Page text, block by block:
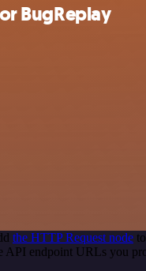
BugReplay
the HTTP Request node
API endpoint URLs you